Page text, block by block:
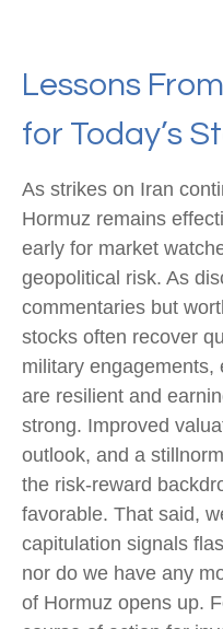
Lessons
for Today’s
As strikes on Iran
Hormuz remains
early for market
geopolitical risk. As
commentaries but
stocks often recover
military engagements,
are resilient and
strong. Improved
outlook, and a
the risk‑reward
favorable. That said,
capitulation signals
nor do we have any
of Hormuz opens up.